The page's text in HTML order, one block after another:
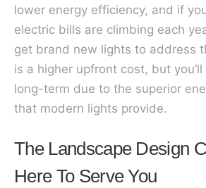
lower energy efficiency, and if
electric bills are climbing each
get brand new lights to address
is a higher upfront cost, but
long-term due to the superior
that modern lights provide.
The Landscape Design
Here To Serve You